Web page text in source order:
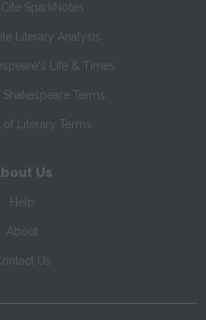
SparkNotes
Literary Analysis
Life & Times
Terms
Literary Terms
Us
Help
About
Us